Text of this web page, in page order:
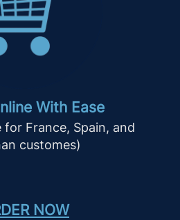
With Ease
for France, Spain, and
customes)
NOW